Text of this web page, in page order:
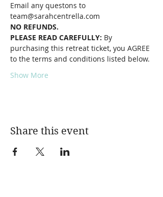
Email any questons to
team@sarahcentrella.com
NO REFUNDS.
PLEASE READ CAREFULLY: By
purchasing this retreat ticket, you AGREE
to the terms and conditions listed below.
Show More
Share this event